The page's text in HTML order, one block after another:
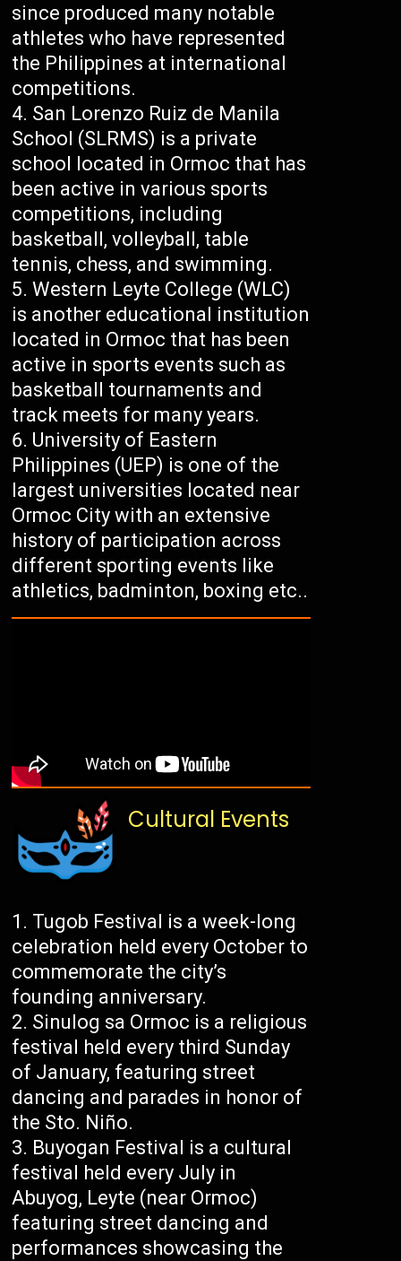
since produced many notable
athletes who have represented
the Philippines at international
competitions.
San Lorenzo Ruiz de Manila
School (SLRMS) is a private
school located in Ormoc that has
been active in various sports
competitions, including
basketball, volleyball, table
tennis, chess, and swimming.
Western Leyte College (WLC)
is another educational institution
located in Ormoc that has been
active in sports events such as
basketball tournaments and
track meets for many years.
University of Eastern
Philippines (UEP) is one of the
largest universities located near
Ormoc City with an extensive
history of participation across
different sporting events like
athletics, badminton, boxing etc..
Cultural Events
Tugob Festival is a week-long
celebration held every October to
commemorate the city’s
founding anniversary.
Sinulog sa Ormoc is a religious
festival held every third Sunday
of January, featuring street
dancing and parades in honor of
the Sto. Niño.
Buyogan Festival is a cultural
festival held every July in
Abuyog, Leyte (near Ormoc)
featuring street dancing and
performances showcasing the